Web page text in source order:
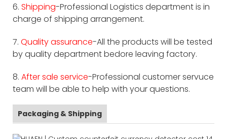
6. Shipping-Professional Logistics department is in
charge of shipping arrangement.
7. Quality assurance-All the products will be tested
by quality department bedore leaving factory.
8. After sale service-Professional customer servuce
team will be able to help with your questions.
Packaging & Shipping